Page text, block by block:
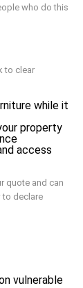
who do this
to clear
while it
property
access
quote and can
to declare
vulnerable